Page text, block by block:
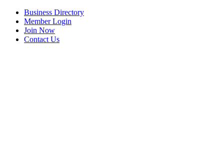
Business Directory
Member Login
Join Now
Contact Us